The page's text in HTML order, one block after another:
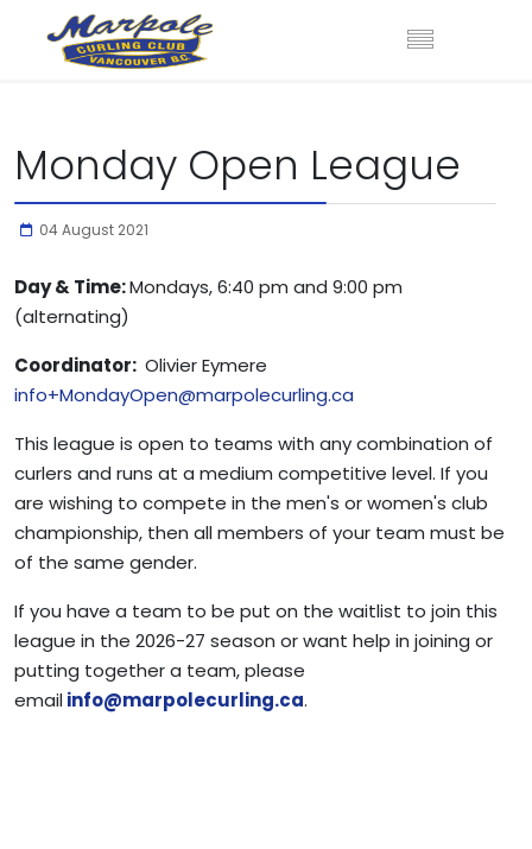
Monday Open League
04 August 2021
Day & Time:Mondays, 6:40 pm and 9:00 pm
(alternating)
Coordinator: Olivier Eymere
info+MondayOpen@marpolecurling.ca
This league is open to teams with any combination of
curlers and runs at a medium competitive level. If you
are wishing to compete in the men's or women's club
championship, then all members of your team must be
of the same gender.
If you have a team to be put on the waitlist to join this
league in the 2026-27 season or want help in joining or
putting together a team, please
emailinfo@marpolecurling.ca.